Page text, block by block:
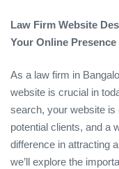
Law Firm Website
Your Online Presence
As a law firm in
website is crucial in
search, your website is
potential clients, and a
difference in attracting
we’ll explore the